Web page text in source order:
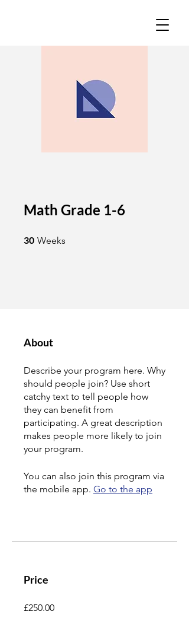
Math Grade 1-6
30 Weeks
About
Describe your program here. Why
should people join? Use short
catchy text to tell people how
they can benefit from
participating. A great description
makes people more likely to join
your program.
You can also join this program via
the mobile app. Go to the app
Price
£250.00